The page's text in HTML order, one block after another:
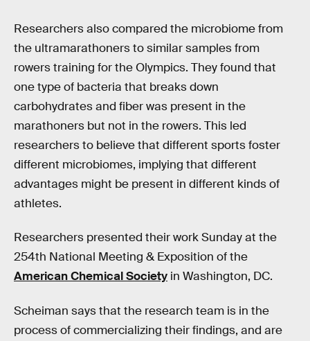
Researchers also compared the microbiome from
the ultramarathoners to similar samples from
rowers training for the Olympics. They found that
one type of bacteria that breaks down
carbohydrates and fiber was present in the
marathoners but not in the rowers. This led
researchers to believe that different sports foster
different microbiomes, implying that different
advantages might be present in different kinds of
athletes.
Researchers presented their work Sunday at the
254th National Meeting & Exposition of the
American Chemical Society in Washington, DC.
Scheiman says that the research team is in the
process of commercializing their findings, and are